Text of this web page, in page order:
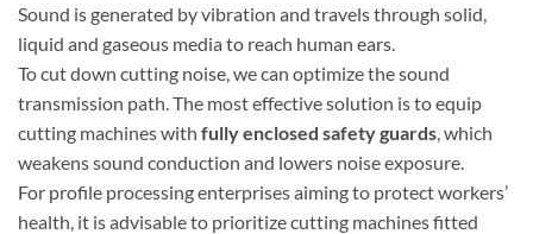
Sound is generated by vibration and travels through solid,
liquid and gaseous media to reach human ears.
To cut down cutting noise, we can optimize the sound
transmission path. The most effective solution is to equip
cutting machines with fully enclosed safety guards , which
weakens sound conduction and lowers noise exposure.
For profile processing enterprises aiming to protect workers’
health, it is advisable to prioritize cutting machines fitted